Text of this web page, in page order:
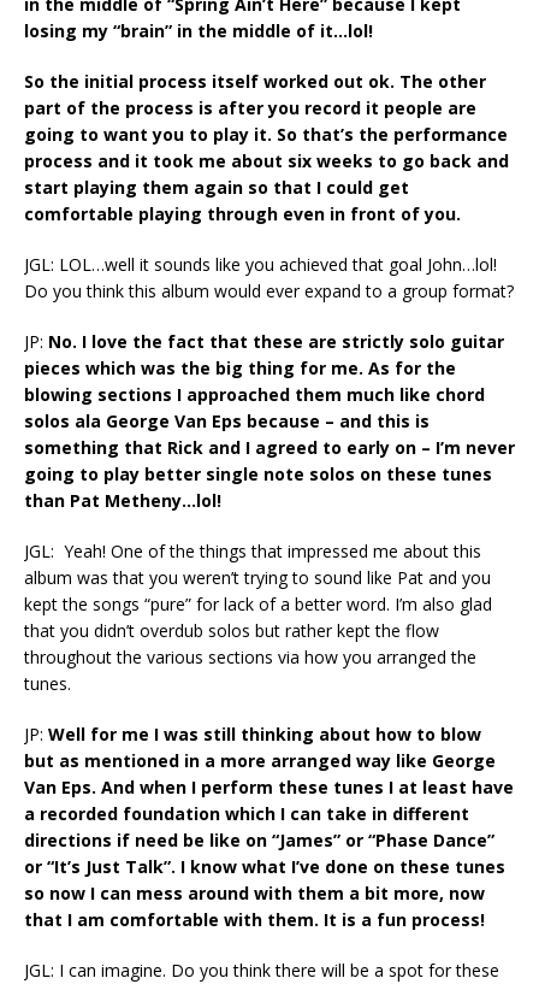
losing my “brain” in the middle of it…lol!
So the initial process itself worked out ok. The other
part of the process is after you record it people are
going to want you to play it. So that’s the performance
process and it took me about six weeks to go back and
start playing them again so that I could get
comfortable playing through even in front of you.
JGL: LOL…well it sounds like you achieved that goal John…lol!
Do you think this album would ever expand to a group format?
JP: No. I love the fact that these are strictly solo guitar
pieces which was the big thing for me. As for the
blowing sections I approached them much like chord
solos ala George Van Eps because – and this is
something that Rick and I agreed to early on – I’m never
going to play better single note solos on these tunes
than Pat Metheny…lol!
JGL: Yeah! One of the things that impressed me about this
album was that you weren’t trying to sound like Pat and you
kept the songs “pure” for lack of a better word. I’m also glad
that you didn’t overdub solos but rather kept the flow
throughout the various sections via how you arranged the
tunes.
JP: Well for me I was still thinking about how to blow
but as mentioned in a more arranged way like George
Van Eps. And when I perform these tunes I at least have
a recorded foundation which I can take in different
directions if need be like on “James” or “Phase Dance”
or “It’s Just Talk”. I know what I’ve done on these tunes
so now I can mess around with them a bit more, now
that I am comfortable with them. It is a fun process!
JGL: I can imagine. Do you think there will be a spot for these